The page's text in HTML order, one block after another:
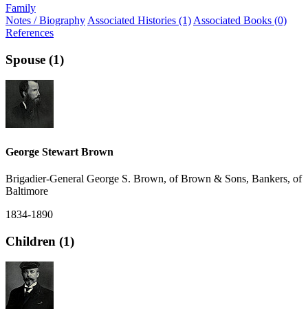
Family
Notes / Biography Associated Histories (1) Associated Books (0)
References
Spouse (1)
George Stewart Brown
Brigadier-General George S. Brown, of Brown & Sons, Bankers, of
Baltimore
1834-1890
Children (1)